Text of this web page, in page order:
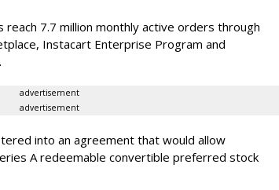
7.7 million monthly active orders through
Instacart Enterprise Program and
advertisement
advertisement
into an agreement that would allow
A redeemable convertible preferred stock